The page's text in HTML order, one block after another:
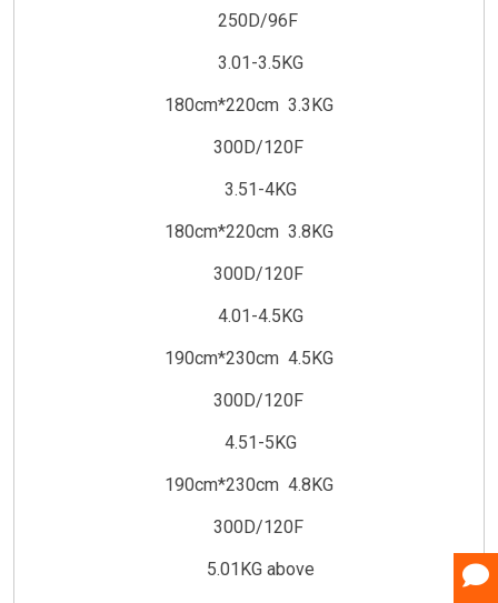
250D/96F
3.01-3.5KG
180cm*220cm 3.3KG
300D/120F
3.51-4KG
180cm*220cm 3.8KG
300D/120F
4.01-4.5KG
190cm*230cm 4.5KG
300D/120F
4.51-5KG
190cm*230cm 4.8KG
300D/120F
5.01KG above